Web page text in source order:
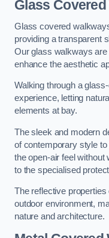
Glass
Glass covered
providing a transparent
Our glass walkways are
enhance the aesthetic
Walking through a
experience, letting
elements at bay.
The sleek and modern
of contemporary style
the open-air feel
to the specialised
The reflective
outdoor environment,
nature and architecture.